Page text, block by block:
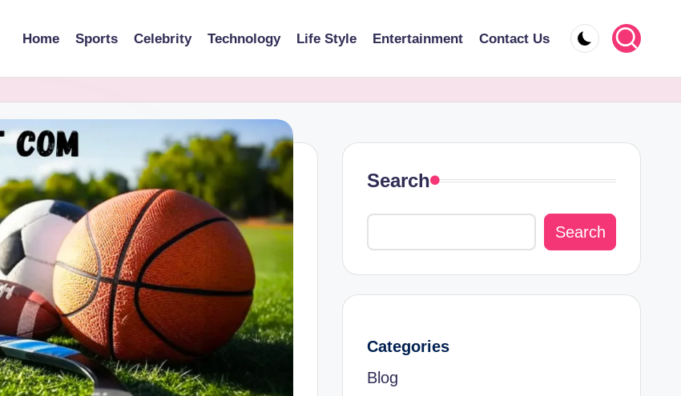
Home Sports Celebrity Technology Life Style Entertainment Contact Us
Search
Search
Categories
Blog